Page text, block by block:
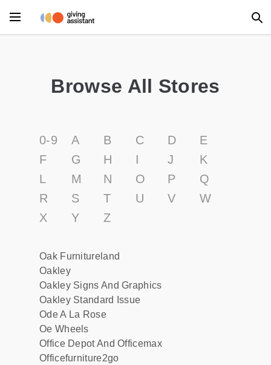
Accessories
Department Stores
Electronics
Gifts and Collectibles
Home and Garden
Pets
Browse All Stores
0-9 A B C D
E
F
G H I J
K
L
M N O P
Q
R
S T U V
W
X
Y Z
Oak Furnitureland
Oakley
Oakley Signs And Graphics
Oakley Standard Issue
Ode A La Rose
Oe Wheels
Office Depot And Officemax
Officefurniture2go